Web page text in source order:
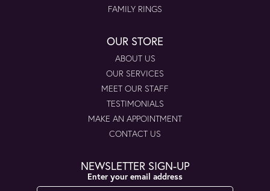
FAMILY RINGS
OUR STORE
ABOUT US
OUR SERVICES
MEET OUR STAFF
TESTIMONIALS
MAKE AN APPOINTMENT
CONTACT US
NEWSLETTER SIGN-UP
Enter your email address